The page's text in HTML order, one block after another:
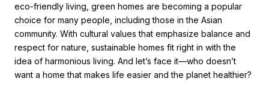
eco-friendly living, green homes are becoming a popular
choice for many people, including those in the Asian
community. With cultural values that emphasize balance and
respect for nature, sustainable homes fit right in with the
idea of harmonious living. And let’s face it—who doesn’t
want a home that makes life easier and the planet healthier?